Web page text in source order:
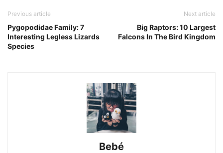
Previous article
Pygopodidae Family: 7
Interesting Legless Lizards
Species
Next article
Big Raptors: 10 Largest
Falcons In The Bird Kingdom
Bebé